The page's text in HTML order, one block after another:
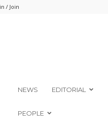
/ Join
NEWS EDITORIAL
PEOPLE